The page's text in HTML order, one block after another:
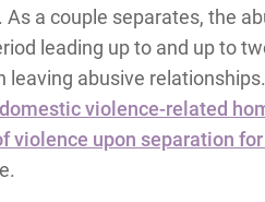
a couple separates, the
leading up to and up to
leaving abusive
violence-related
violence upon separation